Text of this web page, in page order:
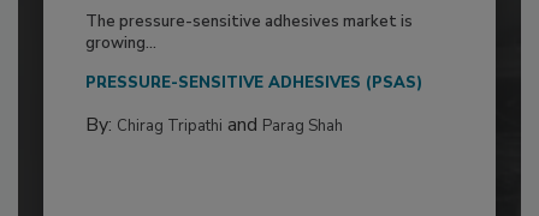
The pressure-sensitive adhesives market is
growing...
PRESSURE-SENSITIVE ADHESIVES (PSAS)
By: Chirag Tripathi and Parag Shah